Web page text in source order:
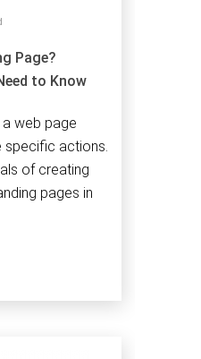
Page?
to Know
web page
specific actions.
of creating
pages in